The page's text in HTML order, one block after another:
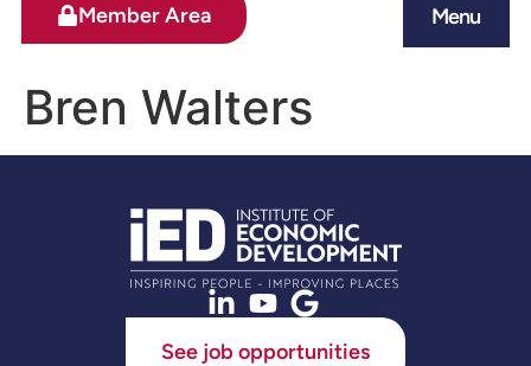
Menu
Member Area
Bren Walters
See job opportunities